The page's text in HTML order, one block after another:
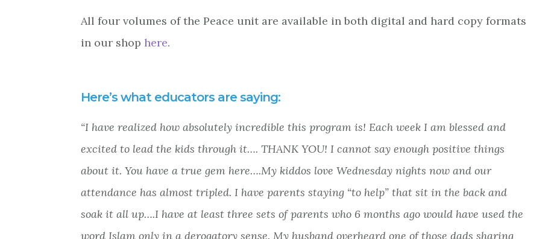
All four volumes of the Peace unit are available in both digital and hard copy formats
in our shophere.
Here’s what educators are saying:
“I have realized how absolutely incredible this program is! Each week I am blessed and
excited to lead the kids through it…. THANK YOU! I cannot say enough positive things
about it. You have a true gem here….My kiddos love Wednesday nights now and our
attendance has almost tripled. I have parents staying “to help” that sit in the back and
soak it all up….I have at least three sets of parents who 6 months ago would have used the
word Islam only in a derogatory sense. My husband overheard one of those dads sharing